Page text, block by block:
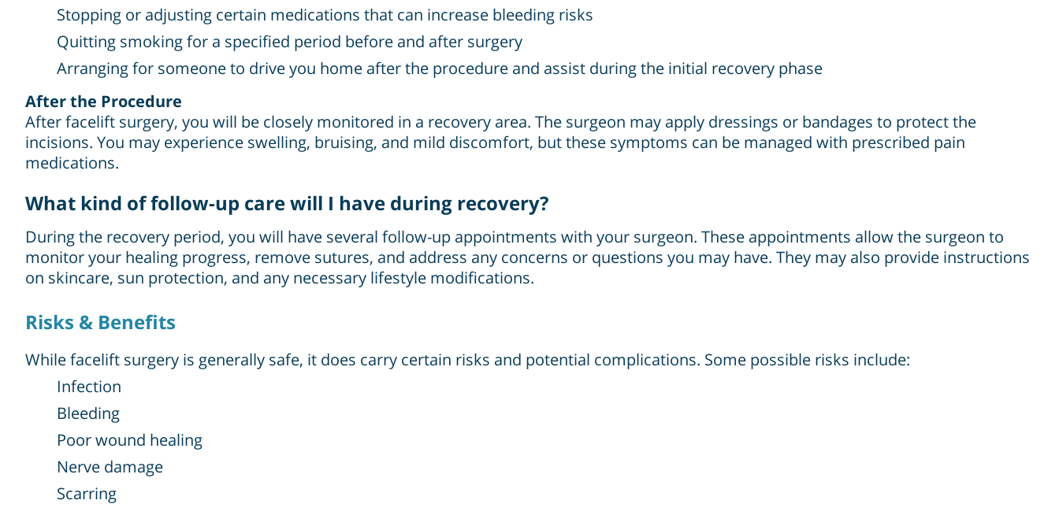
Stopping or adjusting certain medications that can increase bleeding risks
Quitting smoking for a specified period before and after surgery
Arranging for someone to drive you home after the procedure and assist during the initial recovery phase
After the Procedure
After facelift surgery, you will be closely monitored in a recovery area. The surgeon may apply dressings or bandages to protect the
incisions. You may experience swelling, bruising, and mild discomfort, but these symptoms can be managed with prescribed pain
medications.
What kind of follow-up care will I have during recovery?
During the recovery period, you will have several follow-up appointments with your surgeon. These appointments allow the surgeon to
monitor your healing progress, remove sutures, and address any concerns or questions you may have. They may also provide instructions
on skincare, sun protection, and any necessary lifestyle modifications.
Risks & Benefits
While facelift surgery is generally safe, it does carry certain risks and potential complications. Some possible risks include:
Infection
Bleeding
Poor wound healing
Nerve damage
Scarring